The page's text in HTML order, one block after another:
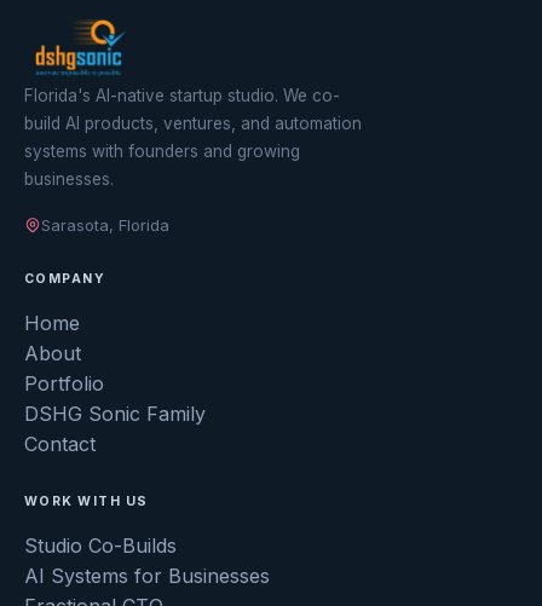
Florida's AI-native startup studio. We co-
build AI products, ventures, and automation
systems with founders and growing
businesses.
Sarasota, Florida
COMPANY
Home
About
Portfolio
DSHG Sonic Family
Contact
WORK WITH US
Studio Co-Builds
AI Systems for Businesses